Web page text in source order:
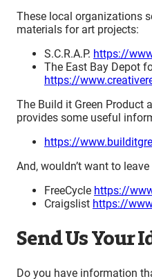
These local organizations
materials for art projects:
S.C.R.A.P. https://
The East Bay Depot
https://
The Build it Green Product
provides some useful
https://
And, wouldn’t want to
FreeCycle https://
Craigslist https://
Send Us Your
Do you have information